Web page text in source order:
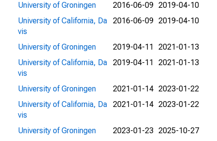
University of Groningen 2016-06-09 2019-04-10
University of California, Da
vis
2016-06-09 2019-04-10
University of Groningen 2019-04-11
2021-01-13
University of California, Da
vis
2019-04-11 2021-01-13
University of Groningen 2021-01-14 2023-01-22
University of California, Da
vis
2021-01-14 2023-01-22
University of Groningen 2023-01-23 2025-10-27